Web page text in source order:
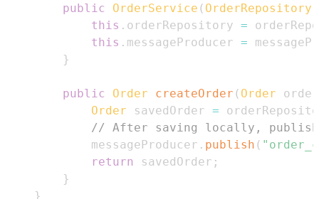
public OrderService ( OrderRepository
this . orderRepository =
this . messageProducer =
}
public Order createOrder ( Order order
Order savedOrder =
// After saving locally,
        messageProducer
. publish (
return
savedOrder ;
}
}